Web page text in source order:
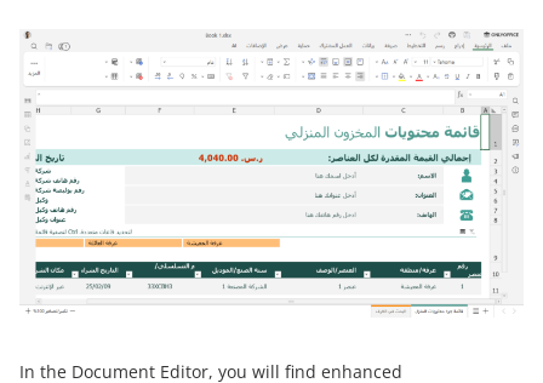
In the Document Editor, you will find enhanced